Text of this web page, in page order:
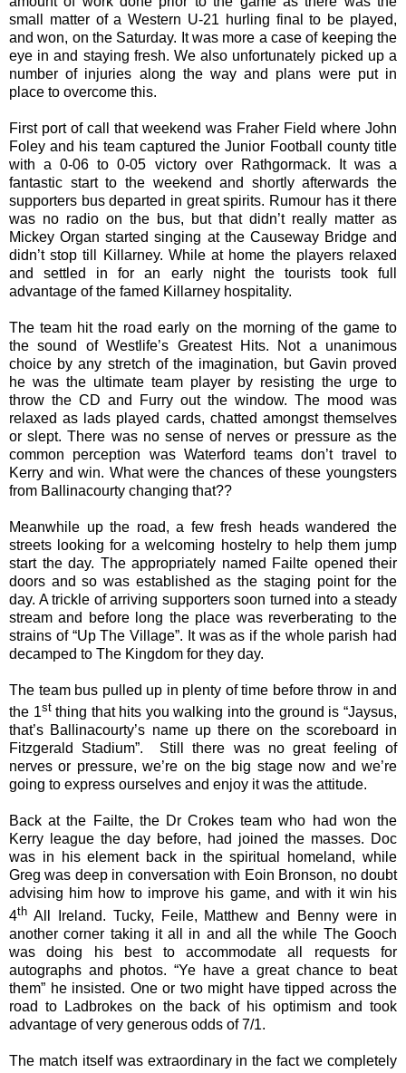
small matter of a Western U-21 hurling final to be played,
and won, on the Saturday. It was more a case of keeping the
eye in and staying fresh. We also unfortunately picked up a
number of injuries along the way and plans were put in
place to overcome this.
First port of call that weekend was Fraher Field where John
Foley and his team captured the Junior Football county title
with a 0-06 to 0-05 victory over Rathgormack. It was a
fantastic start to the weekend and shortly afterwards the
supporters bus departed in great spirits. Rumour has it there
was no radio on the bus, but that didn’t really matter as
Mickey Organ started singing at the Causeway Bridge and
didn’t stop till Killarney. While at home the players relaxed
and settled in for an early night the tourists took full
advantage of the famed Killarney hospitality.
The team hit the road early on the morning of the game to
the sound of Westlife’s Greatest Hits. Not a unanimous
choice by any stretch of the imagination, but Gavin proved
he was the ultimate team player by resisting the urge to
throw the CD and Furry out the window. The mood was
relaxed as lads played cards, chatted amongst themselves
or slept. There was no sense of nerves or pressure as the
common perception was Waterford teams don’t travel to
Kerry and win. What were the chances of these youngsters
from Ballinacourty changing that??
Meanwhile up the road, a few fresh heads wandered the
streets looking for a welcoming hostelry to help them jump
start the day. The appropriately named Failte opened their
doors and so was established as the staging point for the
day. A trickle of arriving supporters soon turned into a steady
stream and before long the place was reverberating to the
strains of “Up The Village”. It was as if the whole parish had
decamped to The Kingdom for they day.
The team bus pulled up in plenty of time before throw in and
the 1stthing that hits you walking into the ground is “Jaysus,
that’s Ballinacourty’s name up there on the scoreboard in
Fitzgerald Stadium”.
Still there was no great feeling of
nerves or pressure, we’re on the big stage now and we’re
going to express ourselves and enjoy it was the attitude.
Back at the Failte, the Dr Crokes team who had won the
Kerry league the day before, had joined the masses. Doc
was in his element back in the spiritual homeland, while
Greg was deep in conversation with Eoin Bronson, no doubt
advising him how to improve his game, and with it win his
4th All Ireland. Tucky, Feile, Matthew and Benny were in
another corner taking it all in and all the while The Gooch
was doing his best to accommodate all requests for
autographs and photos. “Ye have a great chance to beat
them” he insisted. One or two might have tipped across the
road to Ladbrokes on the back of his optimism and took
advantage of very generous odds of 7/1.
The match itself was extraordinary in the fact we completely